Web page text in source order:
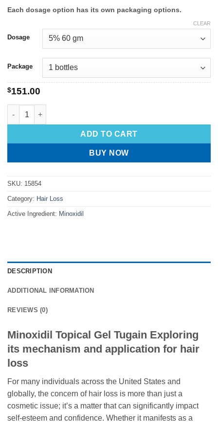
Each dosage option has its own packaging options.
Dosage
Package
CLEAR
$151.00
ADD TO CART
BUY NOW
SKU: 15854
Category: Hair Loss
Active Ingredient: Minoxidil
DESCRIPTION
ADDITIONAL INFORMATION
REVIEWS (0)
Minoxidil Topical Gel Tugain Exploring
its mechanism and application for hair
loss
For many individuals across the United States and
globally, the concern of hair loss is more than just a
cosmetic issue; it’s a matter that can significantly impact
self-esteem and confidence. Whether it manifests as a